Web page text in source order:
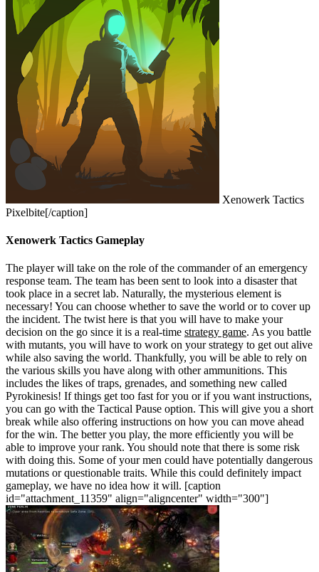
Xenowerk Tactics
Pixelbite[/caption]
Xenowerk Tactics Gameplay
The player will take on the role of the commander of an emergency
response team. The team has been sent to look into a disaster that
took place in a secret lab. Naturally, the mysterious element is
necessary! You can choose whether to save the world or to cover up
the incident. The twist here is that you will have to make your
decision on the go since it is a real-time strategy game. As you battle
with mutants, you will have to work on your strategy to get out alive
while also saving the world. Thankfully, you will be able to rely on
the various skills you have along with other ammunitions. This
includes the likes of traps, grenades, and something new called
Pyrokinesis! If things get too fast for you or if you want instructions,
you can go with the Tactical Pause option. This will give you a short
break while also offering instructions on how you can move ahead
for the win. The better you play, the more efficiently you will be
able to improve your rank. You should note that there is some risk
with doing this. Some of your men could have potentially dangerous
mutations or questionable traits. While this could definitely impact
gameplay, we have no idea how it will. [caption
id="attachment_11359" align="aligncenter" width="300"]